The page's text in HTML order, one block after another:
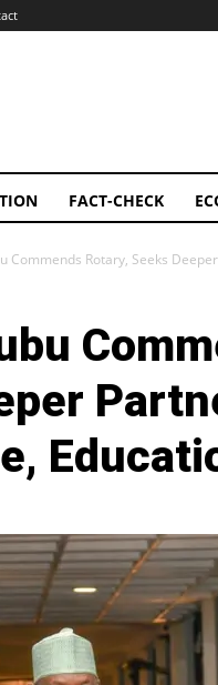
FACT-CHECK
Commends Rotary, Seeks